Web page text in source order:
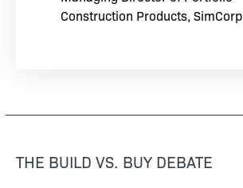
Construction Products, SimCorp
THE BUILD VS. BUY DEBATE